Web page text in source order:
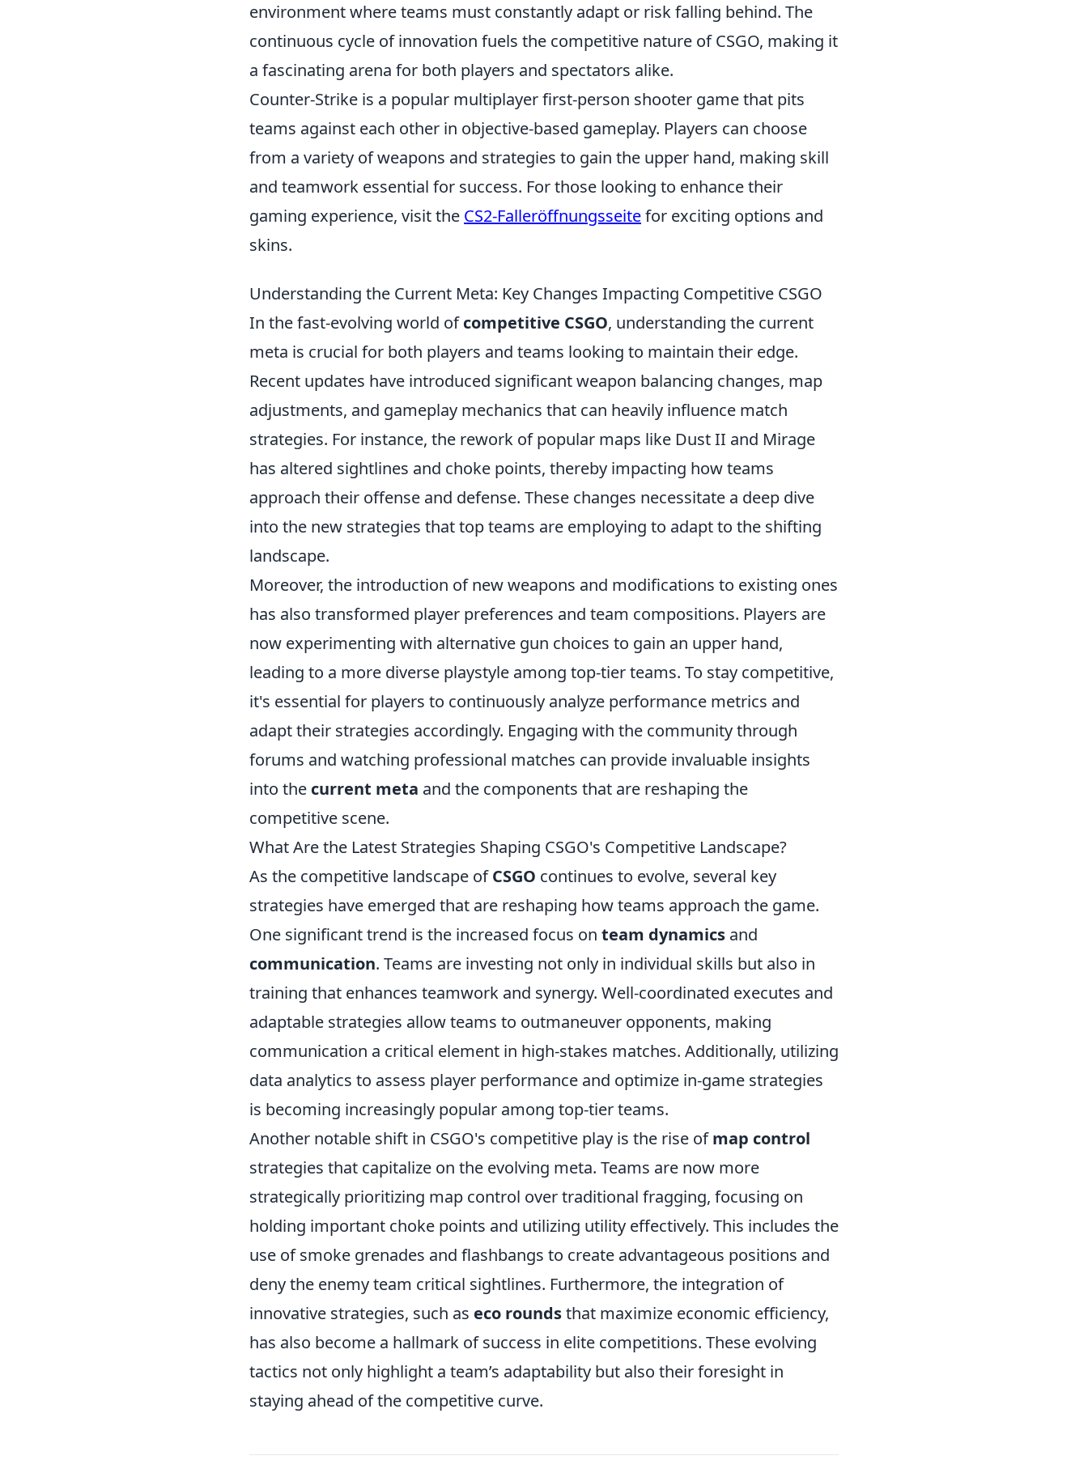
environment where teams must constantly adapt or risk falling behind. The
continuous cycle of innovation fuels the competitive nature of CSGO, making it
a fascinating arena for both players and spectators alike.
Counter-Strike is a popular multiplayer first-person shooter game that pits
teams against each other in objective-based gameplay. Players can choose
from a variety of weapons and strategies to gain the upper hand, making skill
and teamwork essential for success. For those looking to enhance their
gaming experience, visit the CS2-Falleröffnungsseitefor exciting options and
skins.
Understanding the Current Meta: Key Changes Impacting Competitive CSGO
In the fast-evolving world ofcompetitive CSGO, understanding the current
meta is crucial for both players and teams looking to maintain their edge.
Recent updates have introduced significant weapon balancing changes, map
adjustments, and gameplay mechanics that can heavily influence match
strategies. For instance, the rework of popular maps like Dust II and Mirage
has altered sightlines and choke points, thereby impacting how teams
approach their offense and defense. These changes necessitate a deep dive
into the new strategies that top teams are employing to adapt to the shifting
landscape.
Moreover, the introduction of new weapons and modifications to existing ones
has also transformed player preferences and team compositions. Players are
now experimenting with alternative gun choices to gain an upper hand,
leading to a more diverse playstyle among top-tier teams. To stay competitive,
it's essential for players to continuously analyze performance metrics and
adapt their strategies accordingly. Engaging with the community through
forums and watching professional matches can provide invaluable insights
into the current meta and the components that are reshaping the
competitive scene.
What Are the Latest Strategies Shaping CSGO's Competitive Landscape?
As the competitive landscape ofCSGO continues to evolve, several key
strategies have emerged that are reshaping how teams approach the game.
One significant trend is the increased focus on team dynamics and
communication. Teams are investing not only in individual skills but also in
training that enhances teamwork and synergy. Well-coordinated executes and
adaptable strategies allow teams to outmaneuver opponents, making
communication a critical element in high-stakes matches. Additionally, utilizing
data analytics to assess player performance and optimize in-game strategies
is becoming increasingly popular among top-tier teams.
Another notable shift in CSGO's competitive play is the rise ofmap control
strategies that capitalize on the evolving meta. Teams are now more
strategically prioritizing map control over traditional fragging, focusing on
holding important choke points and utilizing utility effectively. This includes the
use of smoke grenades and flashbangs to create advantageous positions and
deny the enemy team critical sightlines. Furthermore, the integration of
innovative strategies, such as eco roundsthat maximize economic efficiency,
has also become a hallmark of success in elite competitions. These evolving
tactics not only highlight a team’s adaptability but also their foresight in
staying ahead of the competitive curve.